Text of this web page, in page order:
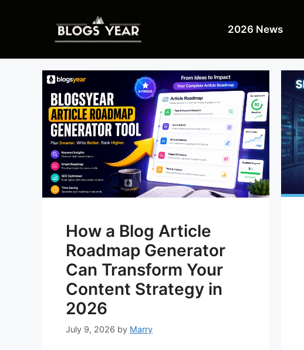
2026 News
How a Blog Article
Roadmap Generator
Can Transform Your
Content Strategy in
2026
July 9, 2026 by Marry